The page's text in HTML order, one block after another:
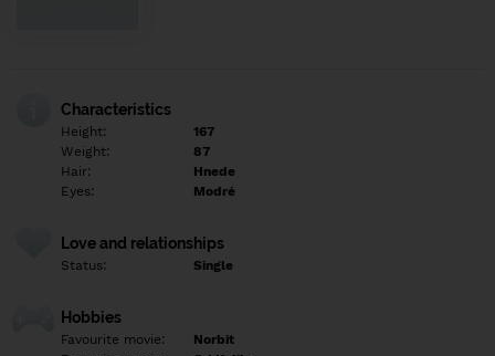
Characteristics
Height:
167
Weight:
87
Hair:
Hnede
Eyes:
Modré
Love and relationships
Status: Single
Hobbies
Favourite movie:
Norbit